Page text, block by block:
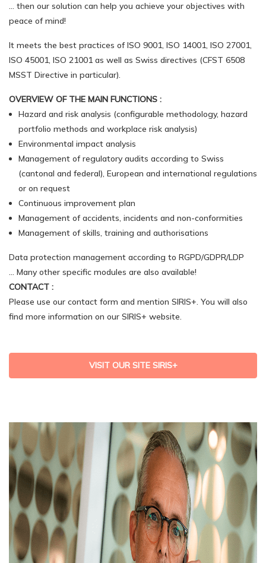
… then our solution can help you achieve your objectives with
peace of mind!
It meets the best practices of ISO 9001, ISO 14001, ISO 27001,
ISO 45001, ISO 21001 as well as Swiss directives (CFST 6508
MSST Directive in particular).
OVERVIEW OF THE MAIN FUNCTIONS :
Hazard and risk analysis (configurable methodology, hazard
portfolio methods and workplace risk analysis)
Environmental impact analysis
Management of regulatory audits according to Swiss
(cantonal and federal), European and international regulations
or on request
Continuous improvement plan
Management of accidents, incidents and non-conformities
Management of skills, training and authorisations
Data protection management according to RGPD/GDPR/LDP
… Many other specific modules are also available!
CONTACT :
Please use our contact form and mention SIRIS+. You will also
find more information on our SIRIS+ website.
VISIT OUR SITE SIRIS+